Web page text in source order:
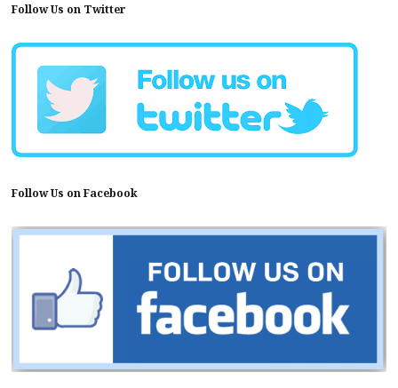
Follow Us on Twitter
Follow Us on Facebook